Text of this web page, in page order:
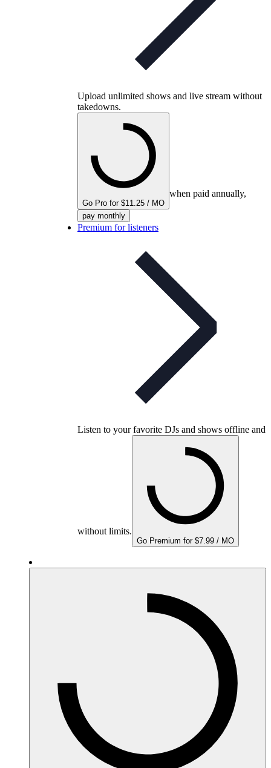
Upload unlimited shows and live stream without
takedowns.
Go Pro for $11.25 / MO
when paid annually,
pay monthly
Premium for listeners
Listen to your favorite DJs and shows offline and
without limits.
Go Premium for $7.99 / MO